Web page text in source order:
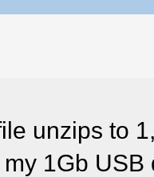
unzips to
1Gb USB